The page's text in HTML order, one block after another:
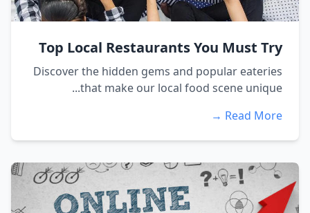
Top Local Restaurants You Must Try
Discover the hidden gems and popular eateries
that make our local food scene unique...
Read More →